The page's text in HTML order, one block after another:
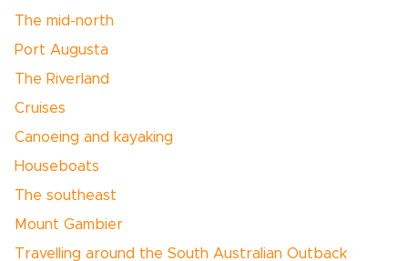
The mid-north
Port Augusta
The Riverland
Cruises
Canoeing and kayaking
Houseboats
The southeast
Mount Gambier
Travelling around the South Australian Outback